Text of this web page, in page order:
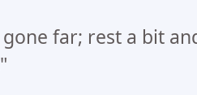
far; rest a bit